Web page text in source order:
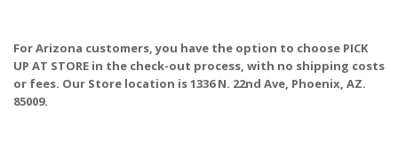
For Arizona customers, you have the option to choose PICK
UP AT STORE in the check-out process, with no shipping costs
or fees. Our Store location is 1336 N. 22nd Ave, Phoenix, AZ.
85009.